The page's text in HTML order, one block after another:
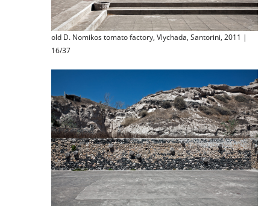
old D. Nomikos tomato factory, Vlychada, Santorini, 2011 |
16/37